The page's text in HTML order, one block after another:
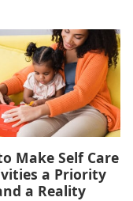
Make Self Care
a Priority
a Reality